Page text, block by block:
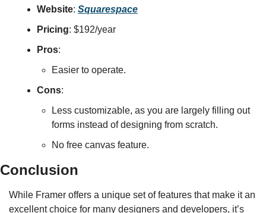
Website: Squarespace
Pricing: $192/year
Pros:
Easier to operate.
Cons:
Less customizable, as you are largely filling out
forms instead of designing from scratch.
No free canvas feature.
Conclusion
While Framer offers a unique set of features that make it an
excellent choice for many designers and developers, it’s